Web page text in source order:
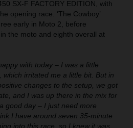
SX-F FACTORY EDITION, with
opening race. ‘The Cowboy’
early in Moto 2, before
the moto and eighth overall at
with today – I was a little
irritated me a little bit. But in
changes to the setup, we got
and I was up there in the mix for
good day – I just need more
I have around seven 35-minute
into this race, so I knew it was